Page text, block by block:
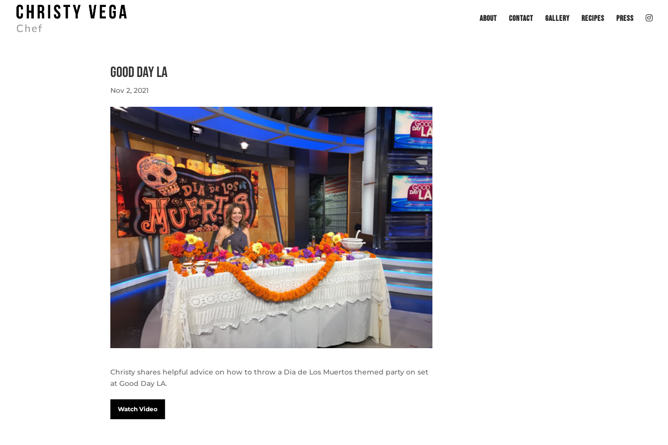
About Contact Gallery Recipes Press
Good Day LA
Nov 2, 2021
Christy shares helpful advice on how to throw a Dia de Los Muertos themed party on set
at Good Day LA.
Watch Video